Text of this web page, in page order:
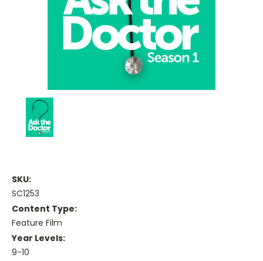
SKU:
SC1253
Content Type:
Feature Film
Year Levels:
9-10